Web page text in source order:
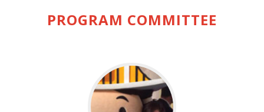
PROGRAM COMMITTEE